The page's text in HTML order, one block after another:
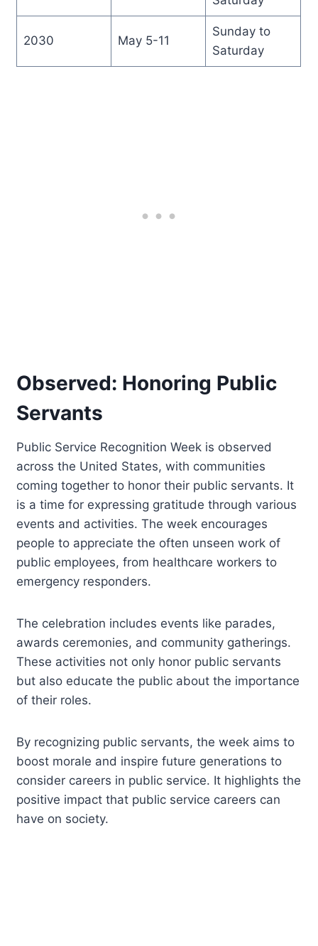
2030 May 5-11
Sunday to
Saturday
Observed: Honoring Public
Servants
Public Service Recognition Week is observed
across the United States, with communities
coming together to honor their public servants. It
is a time for expressing gratitude through various
events and activities. The week encourages
people to appreciate the often unseen work of
public employees, from healthcare workers to
emergency responders.
The celebration includes events like parades,
awards ceremonies, and community gatherings.
These activities not only honor public servants
but also educate the public about the importance
of their roles.
By recognizing public servants, the week aims to
boost morale and inspire future generations to
consider careers in public service. It highlights the
positive impact that public service careers can
have on society.